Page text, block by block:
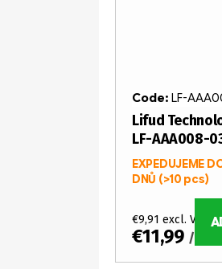
Lifud
LF-AAA008-
EXPEDUJEME
DNŮ (>10 pcs)
€9,91 excl. VAT
€11,99 / pcs
Code: LF-